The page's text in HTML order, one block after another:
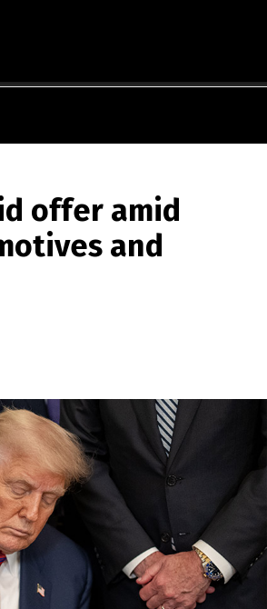
offer amid
and